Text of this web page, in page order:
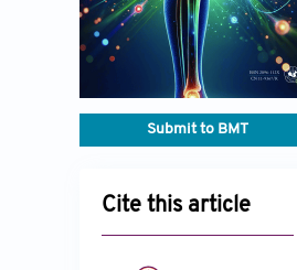
Submit to BMT
Cite this article